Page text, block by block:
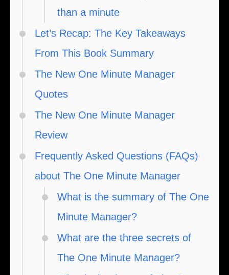
than a minute
Let’s Recap: The Key Takeaways
From This Book Summary
The New One Minute Manager
Quotes
The New One Minute Manager
Review
Frequently Asked Questions (FAQs)
about The One Minute Manager
What is the summary of The One
Minute Manager?
What are the three secrets of
The One Minute Manager?